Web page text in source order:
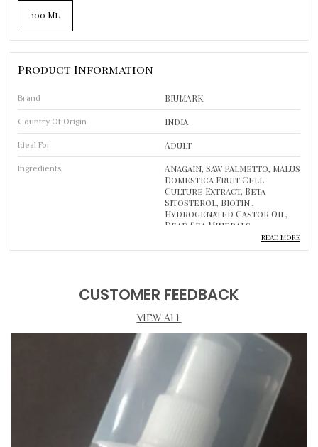
100 Ml
Product Information
Brand BIUMARK
Country Of Origin India
Ideal For Adult
Ingredients
Anagain, Saw Palmetto, Malus
Domestica Fruit Cell
Culture Extract, Beta
Sitosterol, Biotin ,
Hydrogenated Castor Oil,
Dead Sea Minerals
Pack Of 1
Scalp Cleansing
Luxurious Self-Care
Routine
Product Description
DEEP CLEANSING & HYDRATION CARE
READ MORE
CUSTOMER FEEDBACK
VIEW ALL